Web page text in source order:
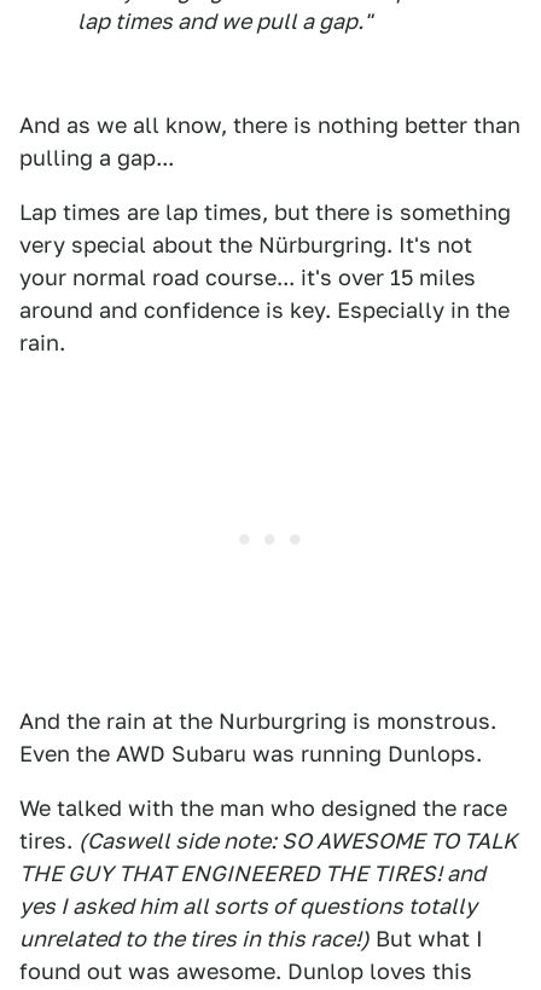
lap times and we pull a gap."
And as we all know, there is nothing better than
pulling a gap...
Lap times are lap times, but there is something
very special about the Nürburgring. It's not
your normal road course... it's over 15 miles
around and confidence is key. Especially in the
rain.
And the rain at the Nurburgring is monstrous.
Even the AWD Subaru was running Dunlops.
We talked with the man who designed the race
tires. (Caswell side note: SO AWESOME TO TALK
THE GUY THAT ENGINEERED THE TIRES! and
yes I asked him all sorts of questions totally
unrelated to the tires in this race!) But what I
found out was awesome. Dunlop loves this